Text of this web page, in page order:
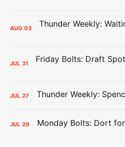
AUG 03
JUL 31
JUL 27
JUL 20